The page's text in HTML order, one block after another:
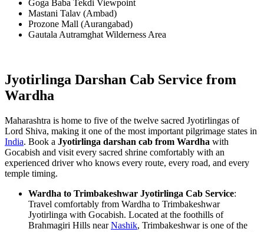
Goga Baba Tekdi Viewpoint
Mastani Talav (Ambad)
Prozone Mall (Aurangabad)
Gautala Autramghat Wilderness Area
Jyotirlinga Darshan Cab Service from
Wardha
Maharashtra is home to five of the twelve sacred Jyotirlingas of
Lord Shiva, making it one of the most important pilgrimage states in
India. Book a Jyotirlinga darshan cab from Wardha with
Gocabish and visit every sacred shrine comfortably with an
experienced driver who knows every route, every road, and every
temple timing.
Wardha to Trimbakeshwar Jyotirlinga Cab Service:
Travel comfortably from Wardha to Trimbakeshwar
Jyotirlinga with Gocabish. Located at the foothills of
Brahmagiri Hills nearNashik, Trimbakeshwar is one of the